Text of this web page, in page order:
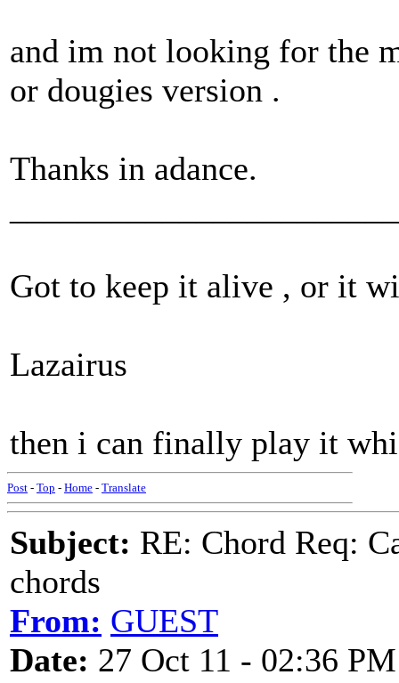
and im not looking for the
or dougies version .
Thanks in adance.
Got to keep it alive , or it
Lazairus
then i can finally play it
Post - Top - Home - Translate
Subject: RE: Chord Req:
chords
From: GUEST
Date: 27 Oct 11 - 02:36 PM